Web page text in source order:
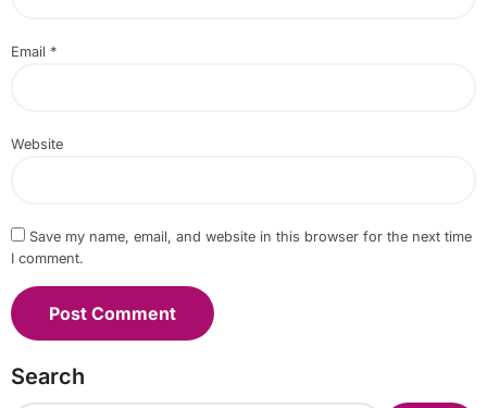
Email *
Website
Save my name, email, and website in this browser for the next time
I comment.
Search